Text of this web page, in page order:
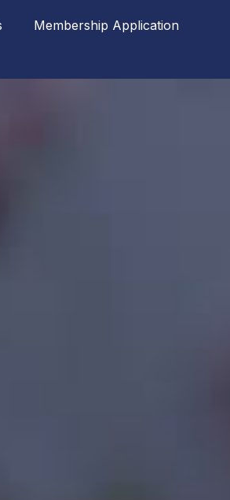
Membership Application